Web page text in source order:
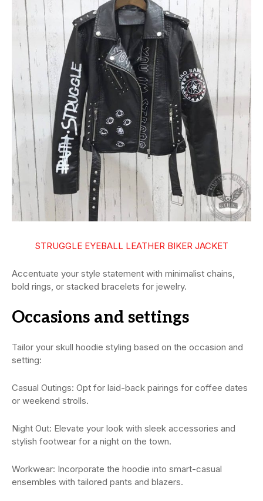
STRUGGLE EYEBALL LEATHER BIKER JACKET
Accentuate your style statement with minimalist chains,
bold rings, or stacked bracelets for jewelry.
Occasions and settings
Tailor your skull hoodie styling based on the occasion and
setting:
Casual Outings: Opt for laid-back pairings for coffee dates
or weekend strolls.
Night Out: Elevate your look with sleek accessories and
stylish footwear for a night on the town.
Workwear: Incorporate the hoodie into smart-casual
ensembles with tailored pants and blazers.